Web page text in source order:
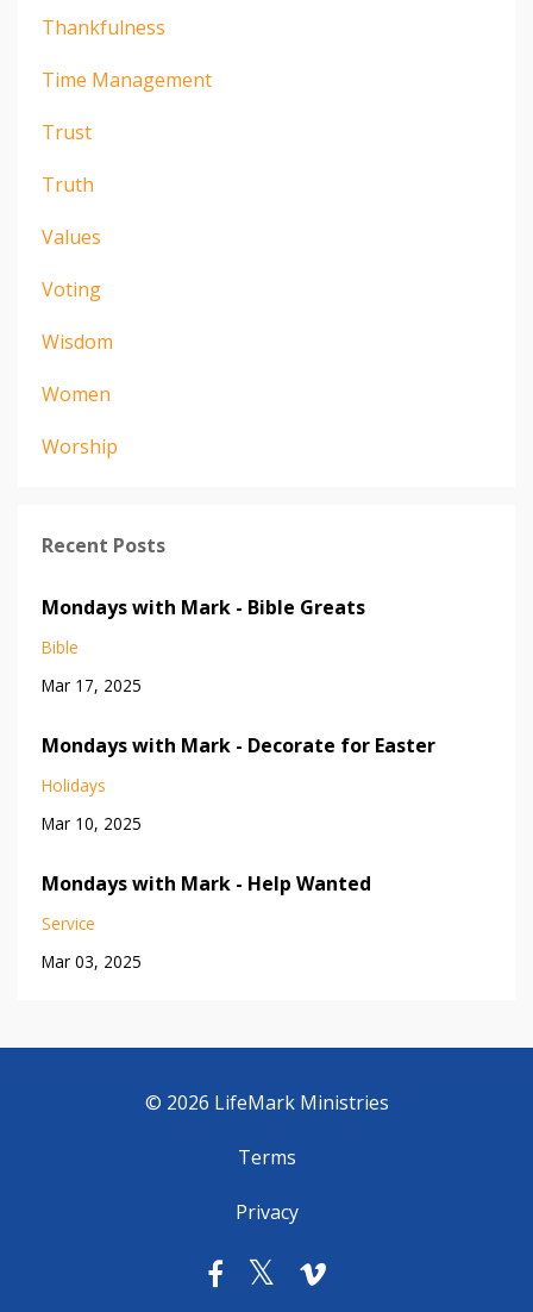
Thankfulness
Time Management
Trust
Truth
Values
Voting
Wisdom
Women
Worship
Recent Posts
Mondays with Mark - Bible Greats
Bible
Mar 17, 2025
Mondays with Mark - Decorate for Easter
Holidays
Mar 10, 2025
Mondays with Mark - Help Wanted
Service
Mar 03, 2025
© 2026 LifeMark Ministries
Terms
Privacy